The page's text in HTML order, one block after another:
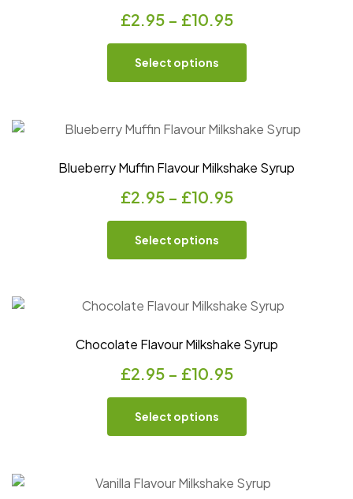
£2.95 – £10.95
Select options
Blueberry Muffin Flavour Milkshake Syrup
£2.95 – £10.95
Select options
Chocolate Flavour Milkshake Syrup
£2.95 – £10.95
Select options